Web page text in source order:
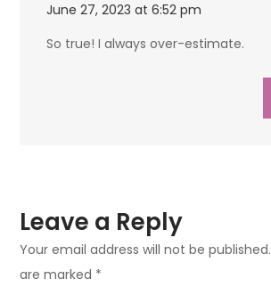
June 27, 2023 at 6:52 pm
So true! I always over-estimate.
Leave a Reply
Your email address will not be published.
are marked *